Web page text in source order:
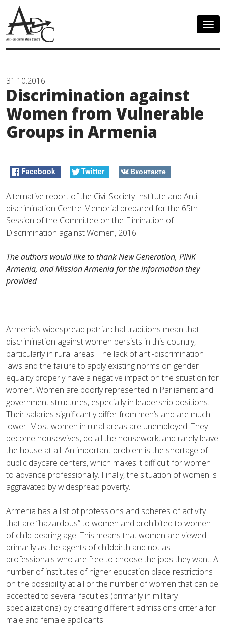
31.10.2016
Discrimination against
Women from Vulnerable
Groups in Armenia
Facebook Twitter Вконтакте
Alternative report of the Civil Society Institute and Anti-
discrimination Centre Memorial prepared for the 65th
Session of the Committee on the Elimination of
Discrimination against Women, 2016.
The authors would like to thank New Generation, PINK
Armenia, and Mission Armenia for the information they
provided
Armenia’s widespread patriarchal traditions mean that
discrimination against women persists in this country,
particularly in rural areas. The lack of anti-discrimination
laws and the failure to apply existing norms on gender
equality properly have a negative impact on the situation for
women. Women are poorly represented in Parliament and
government structures, especially in leadership positions.
Their salaries significantly differ from men’s and are much
lower. Most women in rural areas are unemployed. They
become housewives, do all the housework, and rarely leave
the house at all. An important problem is the shortage of
public daycare centers, which makes it difficult for women
to advance professionally. Finally, the situation of women is
aggravated by widespread poverty.
Armenia has a list of professions and spheres of activity
that are “hazardous” to women and prohibited to women
of child-bearing age. This means that women are viewed
primarily as the agents of childbirth and not as
professionals who are free to choose the jobs they want. A
number of institutes of higher education place restrictions
on the possibility at all or the number of women that can be
accepted to several faculties (primarily in military
specializations) by creating different admissions criteria for
male and female applicants.